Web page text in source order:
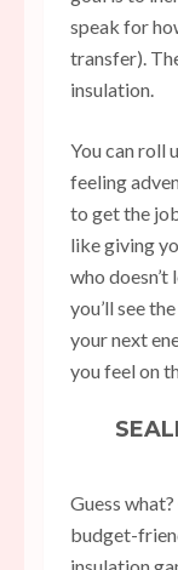
speak for
transfer).
insulation.
You can roll
feeling
to get the
like giving
who
you’ll see
your next
you feel on
Guess
budget-